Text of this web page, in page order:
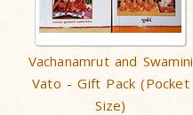
Vachanamrut and Swamini
Vato - Gift Pack (Pocket
Size)